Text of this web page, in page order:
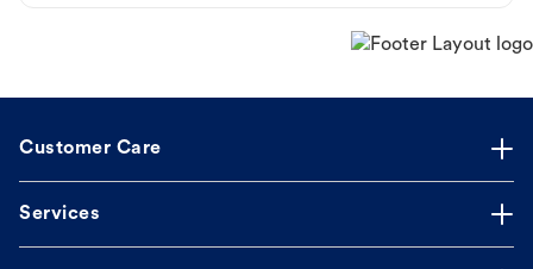
Customer Care
Services